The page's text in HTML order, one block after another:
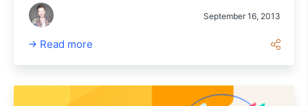
pm. This event is designed for seniorSeptember 16, 2013
Read more